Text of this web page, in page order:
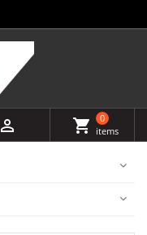
 shopping_cart
0
items